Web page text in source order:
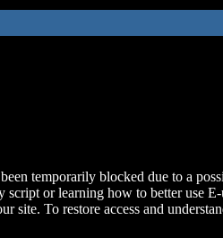
temporarily blocked due to a
script or learning how to better use
site. To restore access and